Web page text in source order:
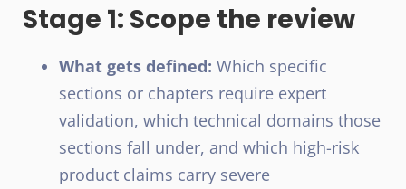
Stage 1: Scope the review
What gets defined: Which specific
sections or chapters require expert
validation, which technical domains those
sections fall under, and which high-risk
product claims carry severe